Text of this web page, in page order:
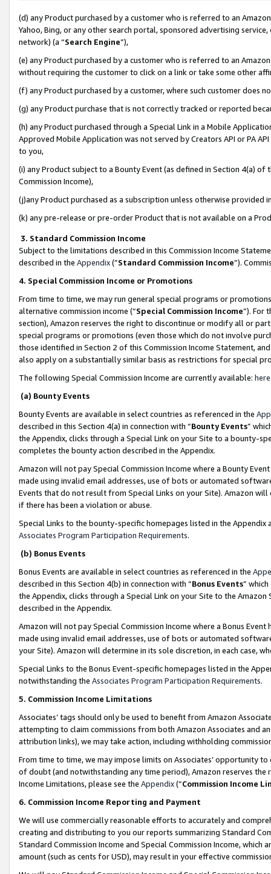
(d) any Product purchased by a customer who is referred to an
Yahoo, Bing, or any other search portal, sponsored advertising
network) (a “Search Engine”),
(e) any Product purchased by a customer who is referred to an
without requiring the customer to click on a link or take some other
(f) any Product purchased by a customer, where such customer does
(g) any Product purchase that is not correctly tracked or reported
(h) any Product purchased through a Special Link in a Mobile
Approved Mobile Application was not served by Creators API or PA
to you,
(i) any Product subject to a Bounty Event (as defined in Section 4(a)
Commission Income),
(j)any Product purchased as a subscription unless otherwise provided
(k) any pre-release or pre-order Product that is not available on a
3. Standard Commission Income
Subject to the limitations described in this Commission Income
described in the Appendix(”Standard Commission Income”).
4. Special Commission Income or Promotions
From time to time, we may run general special programs or
alternative commission income (“Special Commission Income”). For
section), Amazon reserves the right to discontinue or modify all or
special programs or promotions (even those which do not involve
those identified in Section 2 of this Commission Income Statement,
also apply on a substantially similar basis as restrictions for special
The following Special Commission Income are currently available: here
(a) Bounty Events
Bounty Events are available in select countries as referenced in the
described in this Section 4(a) in connection with “Bounty Events”
the Appendix, clicks through a Special Link on your Site to a bounty-
completes the bounty action described in the Appendix.
Amazon will not pay Special Commission Income where a Bounty
made using invalid email addresses, use of bots or automated
Events that do not result from Special Links on your Site). Amazon
if there has been a violation or abuse.
Special Links to the bounty-specific homepages listed in the
Associates Program Participation Requirements.
(b) Bonus Events
Bonus Events are available in select countries as referenced in the
described in this Section 4(b) in connection with “Bonus Events”
the Appendix, clicks through a Special Link on your Site to the
described in the Appendix.
Amazon will not pay Special Commission Income where a Bonus
made using invalid email addresses, use of bots or automated
your Site). Amazon will determine in its sole discretion, in each case,
Special Links to the Bonus Event-specific homepages listed in the
notwithstanding the Associates Program Participation Requirements.
5. Commission Income Limitations
Associates’ tags should only be used to benefit from Amazon
attempting to claim commissions from both Amazon Associates and
attribution links), we may take action, including withholding
From time to time, we may impose limits on Associates’ opportunity
of doubt (and notwithstanding any time period), Amazon reserves
Income Limitations, please see the Appendix(“Commission Income
6. Commission Income Reporting and Payment
We will use commercially reasonable efforts to accurately and
creating and distributing to you our reports summarizing Standard
Standard Commission Income and Special Commission Income,
amount (such as cents for USD), may result in your effective